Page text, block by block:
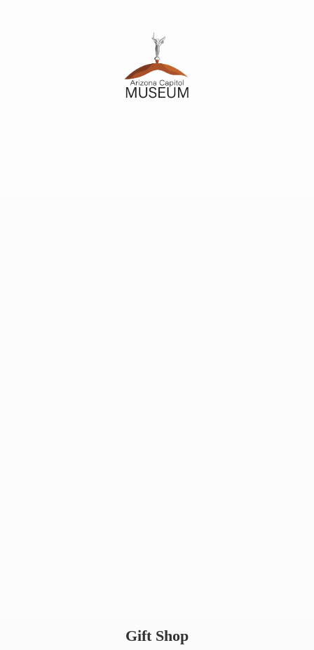
Gift Shop